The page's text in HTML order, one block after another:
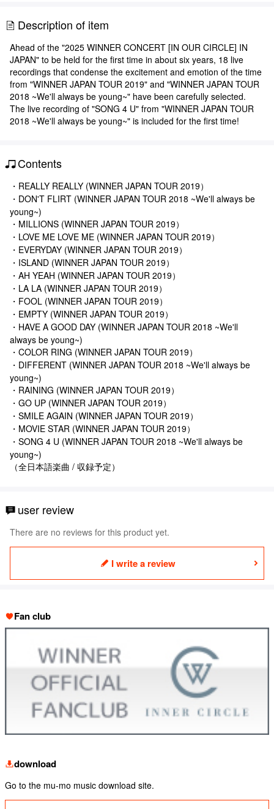
Description of item
Ahead of the "2025 WINNER CONCERT [IN OUR CIRCLE] IN
JAPAN" to be held for the first time in about six years, 18 live
recordings that condense the excitement and emotion of the time
from "WINNER JAPAN TOUR 2019" and "WINNER JAPAN TOUR
2018 ~We'll always be young~" have been carefully selected.
The live recording of "SONG 4 U" from "WINNER JAPAN TOUR
2018 ~We'll always be young~" is included for the first time!
Contents
・REALLY REALLY (WINNER JAPAN TOUR 2019）
・DON'T FLIRT (WINNER JAPAN TOUR 2018 ~We'll always be
young~)
・MILLIONS (WINNER JAPAN TOUR 2019）
・LOVE ME LOVE ME (WINNER JAPAN TOUR 2019）
・EVERYDAY (WINNER JAPAN TOUR 2019）
・ISLAND (WINNER JAPAN TOUR 2019）
・AH YEAH (WINNER JAPAN TOUR 2019）
・LA LA (WINNER JAPAN TOUR 2019）
・FOOL (WINNER JAPAN TOUR 2019）
・EMPTY (WINNER JAPAN TOUR 2019）
・HAVE A GOOD DAY (WINNER JAPAN TOUR 2018 ~We'll
always be young~)
・COLOR RING (WINNER JAPAN TOUR 2019）
・DIFFERENT (WINNER JAPAN TOUR 2018 ~We'll always be
young~)
・RAINING (WINNER JAPAN TOUR 2019）
・GO UP (WINNER JAPAN TOUR 2019）
・SMILE AGAIN (WINNER JAPAN TOUR 2019）
・MOVIE STAR (WINNER JAPAN TOUR 2019）
・SONG 4 U (WINNER JAPAN TOUR 2018 ~We'll always be
young~)
（全日本語楽曲 / 収録予定）
user review
There are no reviews for this product yet.
I write a review
Fan club
download
Go to the mu-mo music download site.